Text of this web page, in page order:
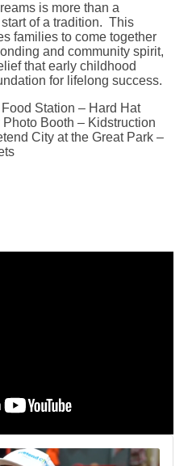
is more than a
of a tradition. This
families to come together
and community spirit,
that early childhood
for lifelong success.
Station – Hard Hat
Booth – Kidstruction
City at the Great Park –